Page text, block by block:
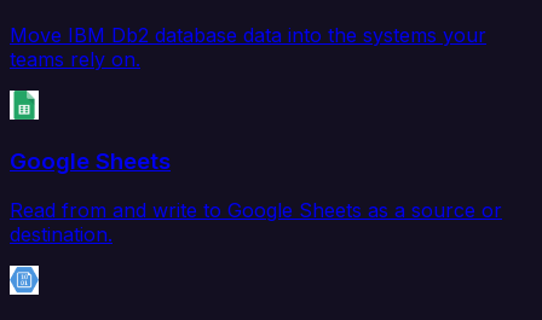
Move IBM Db2 database data into the systems your
teams rely on.
Google Sheets
Read from and write to Google Sheets as a source or
destination.